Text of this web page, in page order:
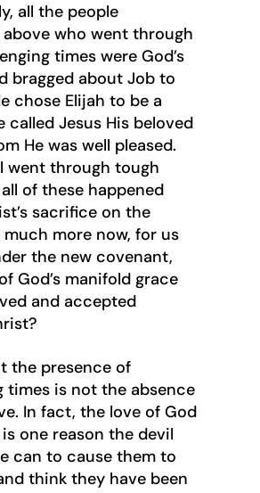
all the people
who went through
times were God’s
bragged about Job to
chose Elijah to be a
called Jesus His beloved
He was well pleased.
went through tough
of these happened
sacrifice on the
much more now, for us
the new covenant,
God’s manifold grace
and accepted
the presence of
times is not the absence
In fact, the love of God
one reason the devil
can to cause them to
think they have been